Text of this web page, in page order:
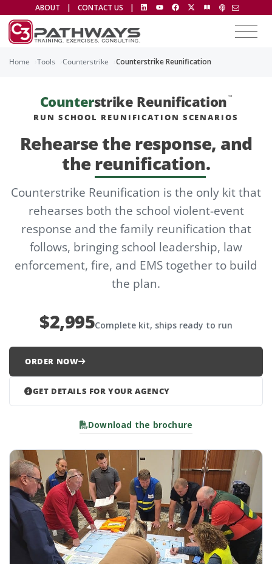
ABOUT | CONTACT US |
Home Tools Counterstrike Counterstrike Reunification
Counterstrike Reunification ™
RUN SCHOOL REUNIFICATION SCENARIOS
Rehearse the response, and
thereunification.
Counterstrike Reunification is the only kit that
rehearses both the school violent-event
response and the family reunification that
follows, bringing school leadership, law
enforcement, fire, and EMS together to build
the plan.
$2,995Complete kit, ships ready to run
ORDER NOW
GET DETAILS FOR YOUR AGENCY
Download the brochure